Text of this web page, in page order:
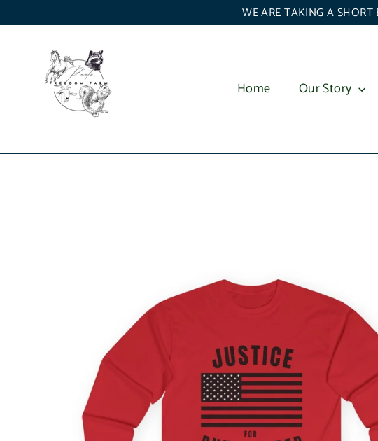
to
WE ARE TAKING A
Home Our Story